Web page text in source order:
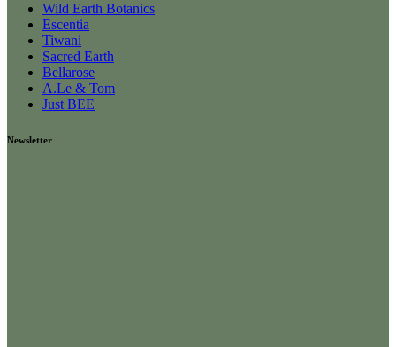
Wild Earth Botanics
Escentia
Tiwani
Sacred Earth
Bellarose
A.Le & Tom
Just BEE
Newsletter